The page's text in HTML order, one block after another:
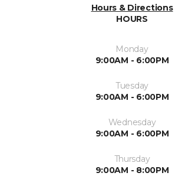
Hours & Directions
HOURS
Monday
9:00AM - 6:00PM
Tuesday
9:00AM - 6:00PM
Wednesday
9:00AM - 6:00PM
Thursday
9:00AM - 8:00PM